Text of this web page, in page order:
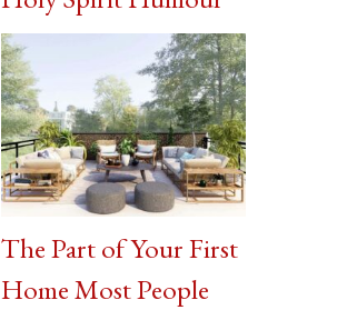
The Part of Your First
Home Most People